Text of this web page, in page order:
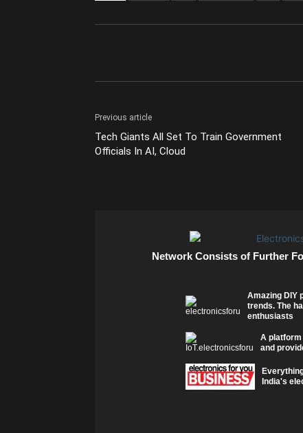
Previous article
Tech Giants All Set To Train Government
Officials In AI, Cloud
Network Consists of Further
Amazing DIY
trends. The
enthusiasts
A
and
India's